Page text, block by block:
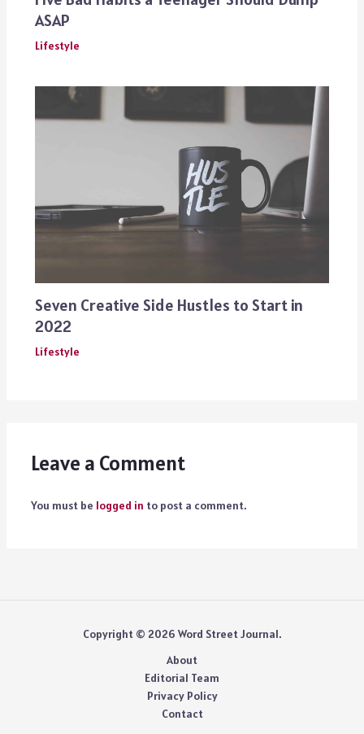
ASAP
Lifestyle
Seven Creative Side Hustles to Start in
2022
Lifestyle
Leave a Comment
You must be logged in to post a comment.
Copyright © 2026 Word Street Journal.
About
Editorial Team
Privacy Policy
Contact